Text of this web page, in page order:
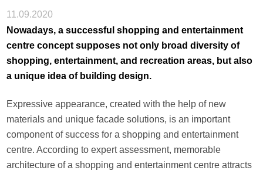
11.09.2020
Nowadays, a successful shopping and entertainment
centre concept supposes not only broad diversity of
shopping, entertainment, and recreation areas, but also
a unique idea of building design.
Expressive appearance, created with the help of new
materials and unique facade solutions, is an important
component of success for a shopping and entertainment
centre. According to expert assessment, memorable
architecture of a shopping and entertainment centre attracts